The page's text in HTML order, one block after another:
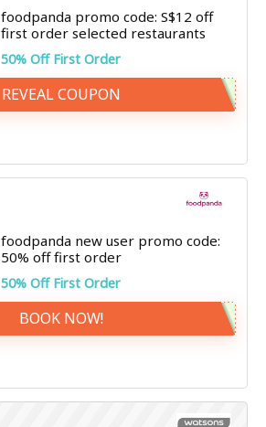
foodpanda promo code: S$12 off
first order selected restaurants
50% Off First Order
REVEAL COUPON
foodpanda new user promo code:
50% off first order
50% Off First Order
BOOK NOW!